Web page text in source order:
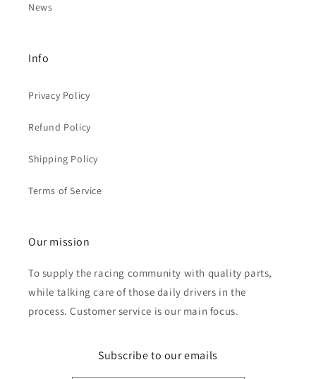
News
Info
Privacy Policy
Refund Policy
Shipping Policy
Terms of Service
Our mission
To supply the racing community with quality parts,
while talking care of those daily drivers in the
process. Customer service is our main focus.
Subscribe to our emails